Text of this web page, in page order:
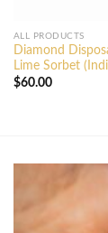
ALL PRODUCTS
Diamond
Lime Sorbet
$60.00